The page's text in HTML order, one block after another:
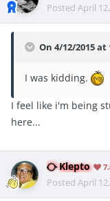
Posted April
On 4/12/2015 at
I was kidding.
I feel like i'm being
here...
Klepto
Posted April